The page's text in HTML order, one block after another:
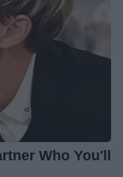
Who You'll